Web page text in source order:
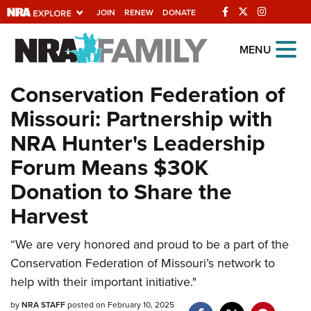
JOIN RENEW DONATE
Explore The NRA
Universe Of Websites
Quick Links
NRA.ORG
Manage Your Membership
NRA Near You
Friends of NRA
State and Federal Gun Laws
NRA Online Training
MENU
Conservation Federation of
Missouri: Partnership with
NRA Hunter's Leadership
Forum Means $30K
Donation to Share the
Harvest
“We are very honored and proud to be a part of the
Conservation Federation of Missouri’s network to
help with their important initiative."
byNRA STAFFposted on February 10, 2025